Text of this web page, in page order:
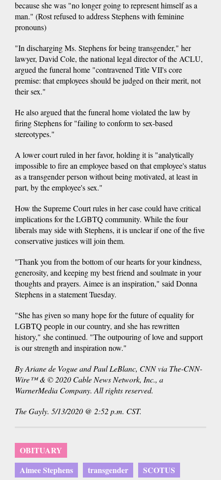
because she was "no longer going to represent himself as a
man." (Rost refused to address Stephens with feminine
pronouns)
"In discharging Ms. Stephens for being transgender," her
lawyer, David Cole, the national legal director of the ACLU,
argued the funeral home "contravened Title VII's core
premise: that employees should be judged on their merit, not
their sex."
He also argued that the funeral home violated the law by
firing Stephens for "failing to conform to sex-based
stereotypes."
A lower court ruled in her favor, holding it is "analytically
impossible to fire an employee based on that employee's status
as a transgender person without being motivated, at least in
part, by the employee's sex."
How the Supreme Court rules in her case could have critical
implications for the LGBTQ community. While the four
liberals may side with Stephens, it is unclear if one of the five
conservative justices will join them.
"Thank you from the bottom of our hearts for your kindness,
generosity, and keeping my best friend and soulmate in your
thoughts and prayers. Aimee is an inspiration," said Donna
Stephens in a statement Tuesday.
"She has given so many hope for the future of equality for
LGBTQ people in our country, and she has rewritten
history," she continued. "The outpouring of love and support
is our strength and inspiration now."
By Ariane de Vogue and Paul LeBlanc, CNN via The-CNN-
Wire™ & © 2020 Cable News Network, Inc., a
WarnerMedia Company. All rights reserved.
The Gayly. 5/13/2020 @ 2:52 p.m. CST.
OBITUARY
Aimee Stephens
transgender SCOTUS